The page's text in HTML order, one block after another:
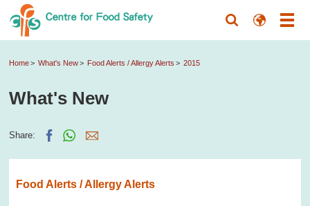
Home What's New Food Alerts / Allergy Alerts 2015
What's New
Share:
Food Alerts / Allergy Alerts